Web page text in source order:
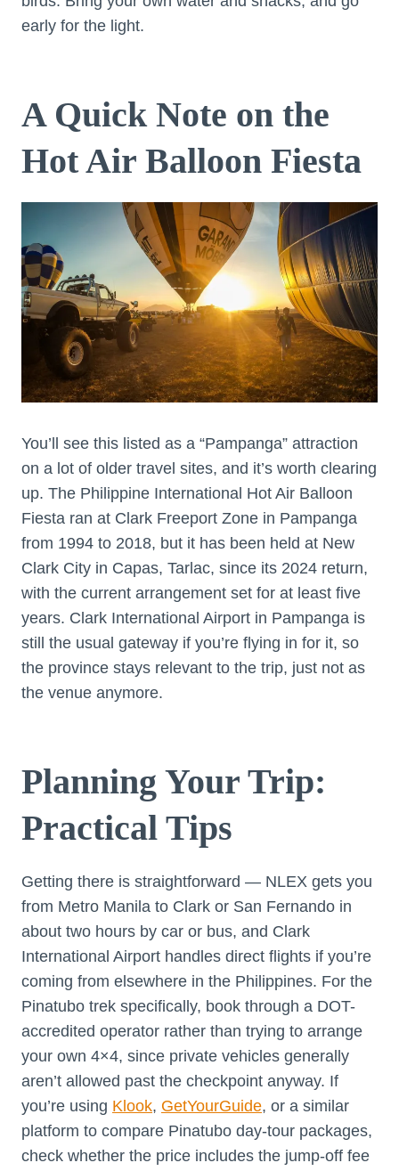
early for the light.
A Quick Note on the
Hot Air Balloon Fiesta
You’ll see this listed as a “Pampanga” attraction
on a lot of older travel sites, and it’s worth clearing
up. The Philippine International Hot Air Balloon
Fiesta ran at Clark Freeport Zone in Pampanga
from 1994 to 2018, but it has been held at New
Clark City in Capas, Tarlac, since its 2024 return,
with the current arrangement set for at least five
years. Clark International Airport in Pampanga is
still the usual gateway if you’re flying in for it, so
the province stays relevant to the trip, just not as
the venue anymore.
Planning Your Trip:
Practical Tips
Getting there is straightforward — NLEX gets you
from Metro Manila to Clark or San Fernando in
about two hours by car or bus, and Clark
International Airport handles direct flights if you’re
coming from elsewhere in the Philippines. For the
Pinatubo trek specifically, book through a DOT-
accredited operator rather than trying to arrange
your own 4×4, since private vehicles generally
aren’t allowed past the checkpoint anyway. If
you’re using Klook, GetYourGuide, or a similar
platform to compare Pinatubo day-tour packages,
check whether the price includes the jump-off fee